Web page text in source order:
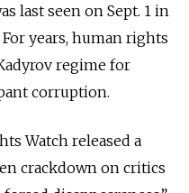
last seen on Sept. 1 in
years, human rights
regime for
corruption.
Watch released a
crackdown on critics